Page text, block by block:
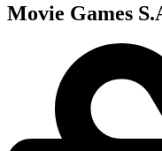
Movie Games